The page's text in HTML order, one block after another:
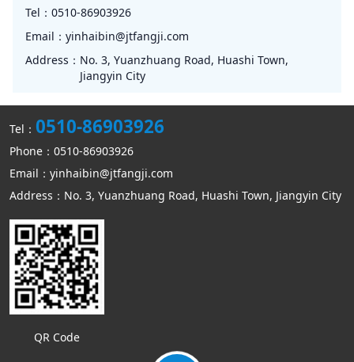
Tel： 0510-86903926
Email： yinhaibin@jtfangji.com
Address： No. 3, Yuanzhuang Road, Huashi Town,
Jiangyin City
Tel： 0510-86903926
Phone：0510-86903926
Email：yinhaibin@jtfangji.com
Address：No. 3, Yuanzhuang Road, Huashi Town, Jiangyin City
QR Code